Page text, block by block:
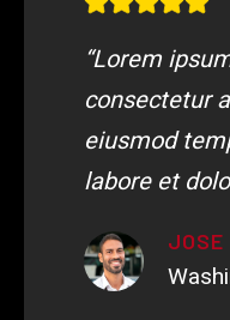
“Lorem
consectetur
eiusmod
labore et
JOSE